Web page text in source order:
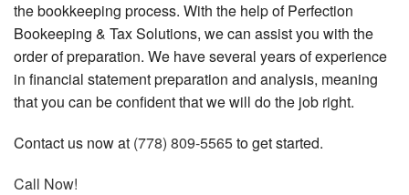
the bookkeeping process. With the help of Perfection
Bookeeping & Tax Solutions, we can assist you with the
order of preparation. We have several years of experience
in financial statement preparation and analysis, meaning
that you can be confident that we will do the job right.
Contact us now at (778) 809-5565to get started.
Call Now!